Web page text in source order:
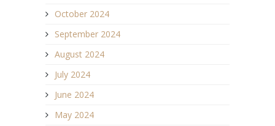
October 2024
September 2024
August 2024
July 2024
June 2024
May 2024